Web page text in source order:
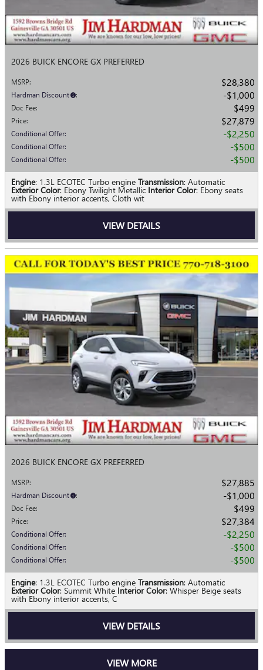
2026 BUICK ENCORE GX PREFERRED
MSRP: $28,380
Hardman Discount : $1,000
Doc Fee: $499
Price: $27,879
Conditional Offer: $2,250
Conditional Offer: $500
Conditional Offer: $500
Engine: 1.3L ECOTEC Turbo engine Transmission: Automatic
Exterior Color: Ebony Twilight Metallic Interior Color: Ebony seats
with Ebony interior accents, Cloth wit
VIEW DETAILS
2026 BUICK ENCORE GX PREFERRED
MSRP: $27,885
Hardman Discount : $1,000
Doc Fee: $499
Price: $27,384
Conditional Offer: $2,250
Conditional Offer: $500
Conditional Offer: $500
Engine: 1.3L ECOTEC Turbo engine Transmission: Automatic
Exterior Color: Summit White Interior Color: Whisper Beige seats
with Ebony interior accents, C
VIEW DETAILS
VIEW MORE